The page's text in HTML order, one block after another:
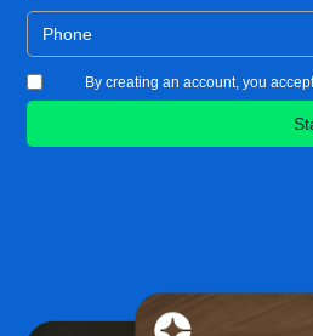
By creating an account, you